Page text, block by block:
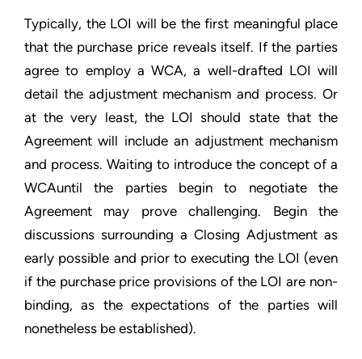
Typically, the LOI will be the first meaningful place
that the purchase price reveals itself. If the parties
agree to employ a WCA, a well-drafted LOI will
detail the adjustment mechanism and process. Or
at the very least, the LOI should state that the
Agreement will include an adjustment mechanism
and process. Waiting to introduce the concept of a
WCAuntil the parties begin to negotiate the
Agreement may prove challenging. Begin the
discussions surrounding a Closing Adjustment as
early possible and prior to executing the LOI (even
if the purchase price provisions of the LOI are non-
binding, as the expectations of the parties will
nonetheless be established).